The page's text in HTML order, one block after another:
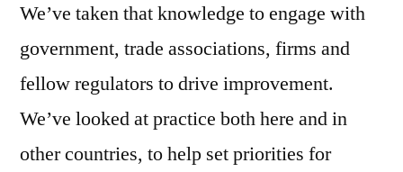
We’ve taken that knowledge to engage with
government, trade associations, firms and
fellow regulators to drive improvement.
We’ve looked at practice both here and in
other countries, to help set priorities for